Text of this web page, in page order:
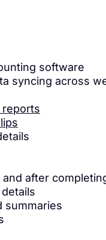
software
syncing across
reports
after
summaries